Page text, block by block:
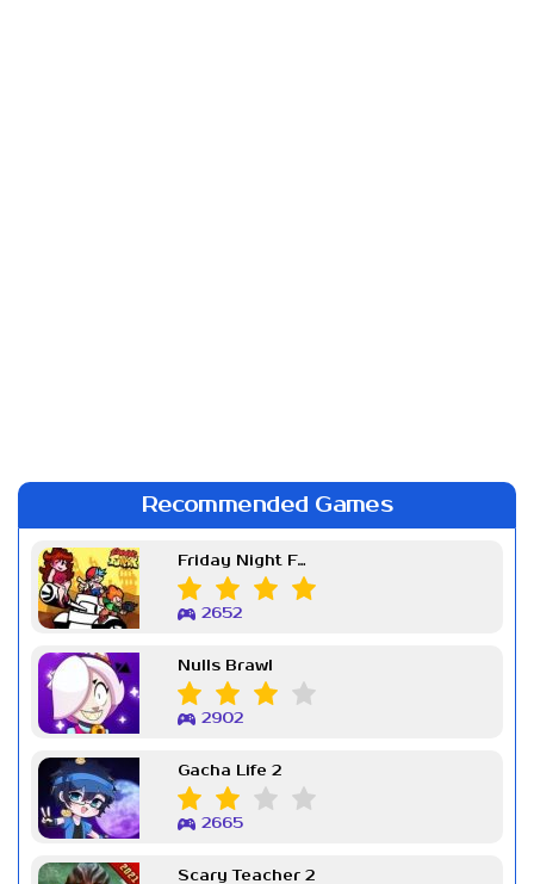
Recommended Games
Friday Night Funkin Week 7
2652
Nulls Brawl
2902
Gacha Life 2
2665
Scary Teacher 2